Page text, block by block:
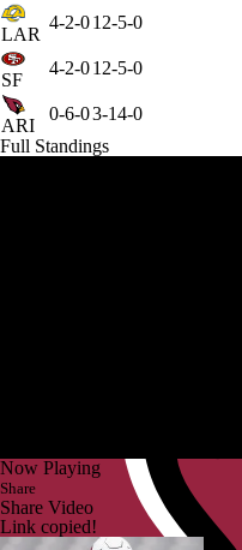
LAR
4-2-012-5-0
SF
4-2-012-5-0
ARI
0-6-03-14-0
Full Standings
Now Playing
Share
Share Video
Link copied!